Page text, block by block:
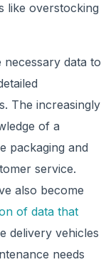
like overstocking
data to
The increasingly
of a
packaging and
service.
also become
of data that
delivery vehicles
needs